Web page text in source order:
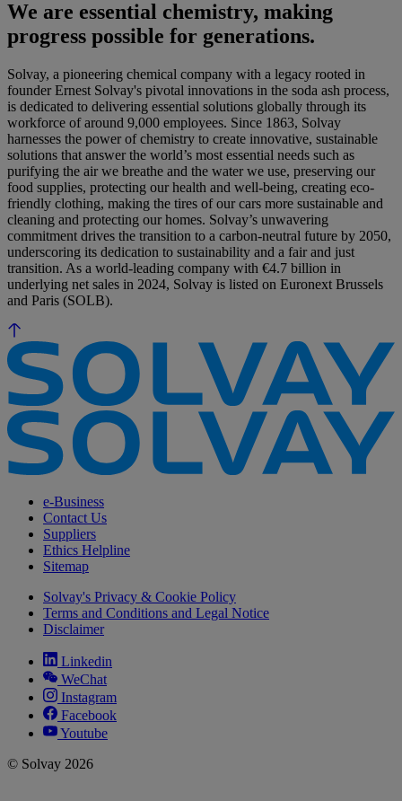
We are essential chemistry, making
progress possible for generations.
Solvay, a pioneering chemical company with a legacy rooted in
founder Ernest Solvay's pivotal innovations in the soda ash process,
is dedicated to delivering essential solutions globally through its
workforce of around 9,000 employees. Since 1863, Solvay
harnesses the power of chemistry to create innovative, sustainable
solutions that answer the world’s most essential needs such as
purifying the air we breathe and the water we use, preserving our
food supplies, protecting our health and well-being, creating eco-
friendly clothing, making the tires of our cars more sustainable and
cleaning and protecting our homes. Solvay’s unwavering
commitment drives the transition to a carbon-neutral future by 2050,
underscoring its dedication to sustainability and a fair and just
transition. As a world-leading company with €4.7 billion in
underlying net sales in 2024, Solvay is listed on Euronext Brussels
and Paris (SOLB).
e-Business
Contact Us
Suppliers
Ethics Helpline
Sitemap
Solvay's Privacy & Cookie Policy
Terms and Conditions and Legal Notice
Disclaimer
Linkedin
WeChat
Instagram
Facebook
Youtube
© Solvay 2026